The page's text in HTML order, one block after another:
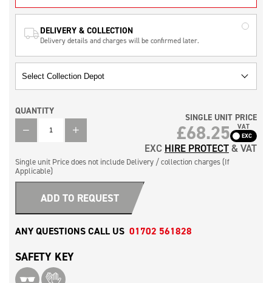
DELIVERY & COLLECTION
Delivery details and charges will be confirmed later.
QUANTITY
QUANTITY
SINGLE UNIT PRICE
£68.25 VAT
EXC HIRE PROTECT& VAT
Single unit Price does not include Delivery / collection charges (If
Applicable)
ADD TO REQUEST
ANY QUESTIONS CALL US 01702 561828
SAFETY KEY